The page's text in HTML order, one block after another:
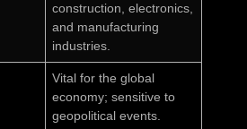
construction, electronics,
and manufacturing
industries.
Vital for the global
economy; sensitive to
geopolitical events.